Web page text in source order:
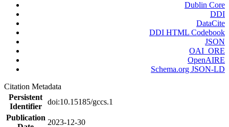
Dublin Core
DDI
DataCite
DDI HTML Codebook
JSON
OAI_ORE
OpenAIRE
Schema.org JSON-LD
Citation Metadata
Persistent
Identifier
doi:10.15185/gccs.1
Publication
2023-12-30